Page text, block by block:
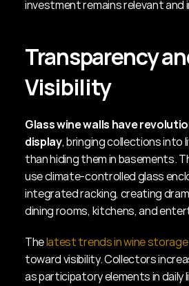
investment remains relevant and
Transparency
Visibility
Glass wine walls have
display, bringing collections into
than hiding them in basements.
use climate-controlled glass
integrated racking, creating
dining rooms, kitchens, and
The latest trends in wine storage
toward visibility. Collectors
as participatory elements in